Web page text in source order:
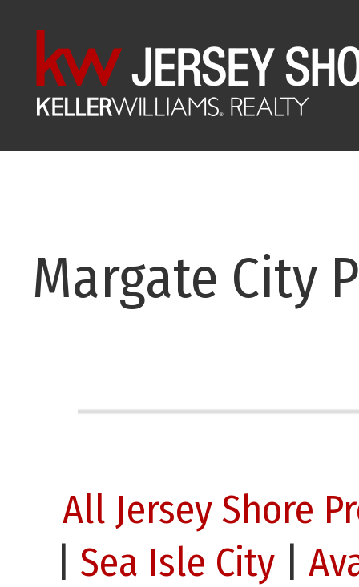
Margate City
All Jersey Shore
Sea Isle City